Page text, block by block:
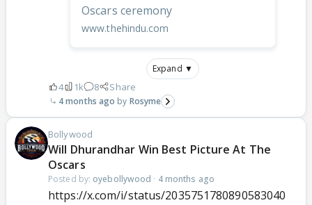
Oscars ceremony
www.thehindu.com
Expand ▼
4 1k 8 Share
4 months ago Rosyme
Bollywood
Will Dhurandhar Win Best Picture At The
Oscars
Posted by: oyebollywood · 4 months ago
https://x.com/i/status/2035751780890583040